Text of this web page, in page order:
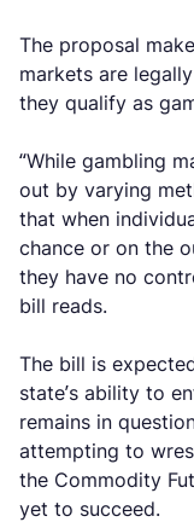
The proposal
markets are
they qualify as
“While gambling
out by varying
that when
chance or on the
they have no
bill reads.
The bill is
state’s ability to
remains in
attempting to
the Commodity
yet to succeed.